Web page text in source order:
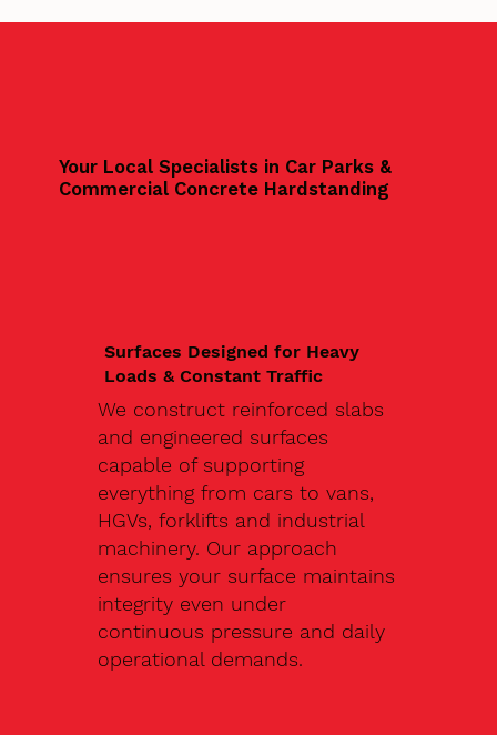
Your Local Specialists in Car Parks &
Commercial Concrete Hardstanding
Surfaces Designed for Heavy
Loads & Constant Traffic
We construct reinforced slabs
and engineered surfaces
capable of supporting
everything from cars to vans,
HGVs, forklifts and industrial
machinery. Our approach
ensures your surface maintains
integrity even under
continuous pressure and daily
operational demands.